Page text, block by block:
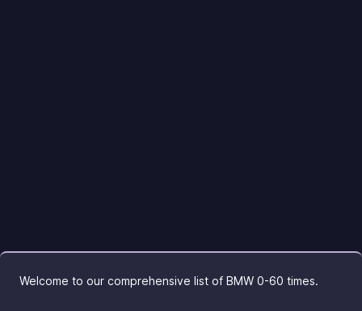
Welcome to our comprehensive list of BMW 0-60 times.